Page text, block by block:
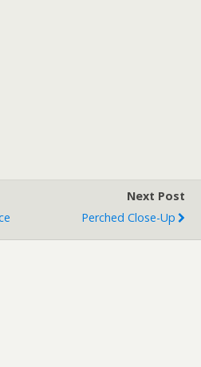
Next Post
Perched Close-Up